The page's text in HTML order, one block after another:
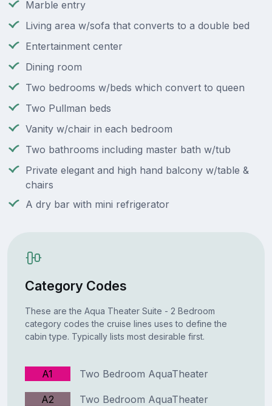
Marble entry
Living area w/sofa that converts to a double bed
Entertainment center
Dining room
Two bedrooms w/beds which convert to queen
Two Pullman beds
Vanity w/chair in each bedroom
Two bathrooms including master bath w/tub
Private elegant and high hand balcony w/table &
chairs
A dry bar with mini refrigerator
Category Codes
These are the Aqua Theater Suite - 2 Bedroom
category codes the cruise lines uses to define the
cabin type. Typically lists most desirable first.
A1 Two Bedroom AquaTheater
A2 Two Bedroom AquaTheater